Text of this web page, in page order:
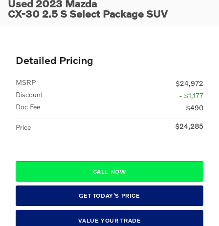
Used 2023 Mazda
CX-30 2.5 S Select Package SUV
Detailed Pricing
MSRP
$24,972
Discount
- $1,177
Doc Fee
$490
Price $24,285
CALL NOW
GET TODAY'S PRICE
VALUE YOUR TRADE